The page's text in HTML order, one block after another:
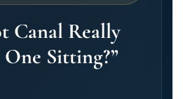
Canal Really
Sitting?”